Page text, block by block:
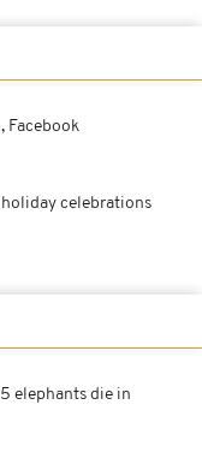
Facebook
celebrations
elephants die in